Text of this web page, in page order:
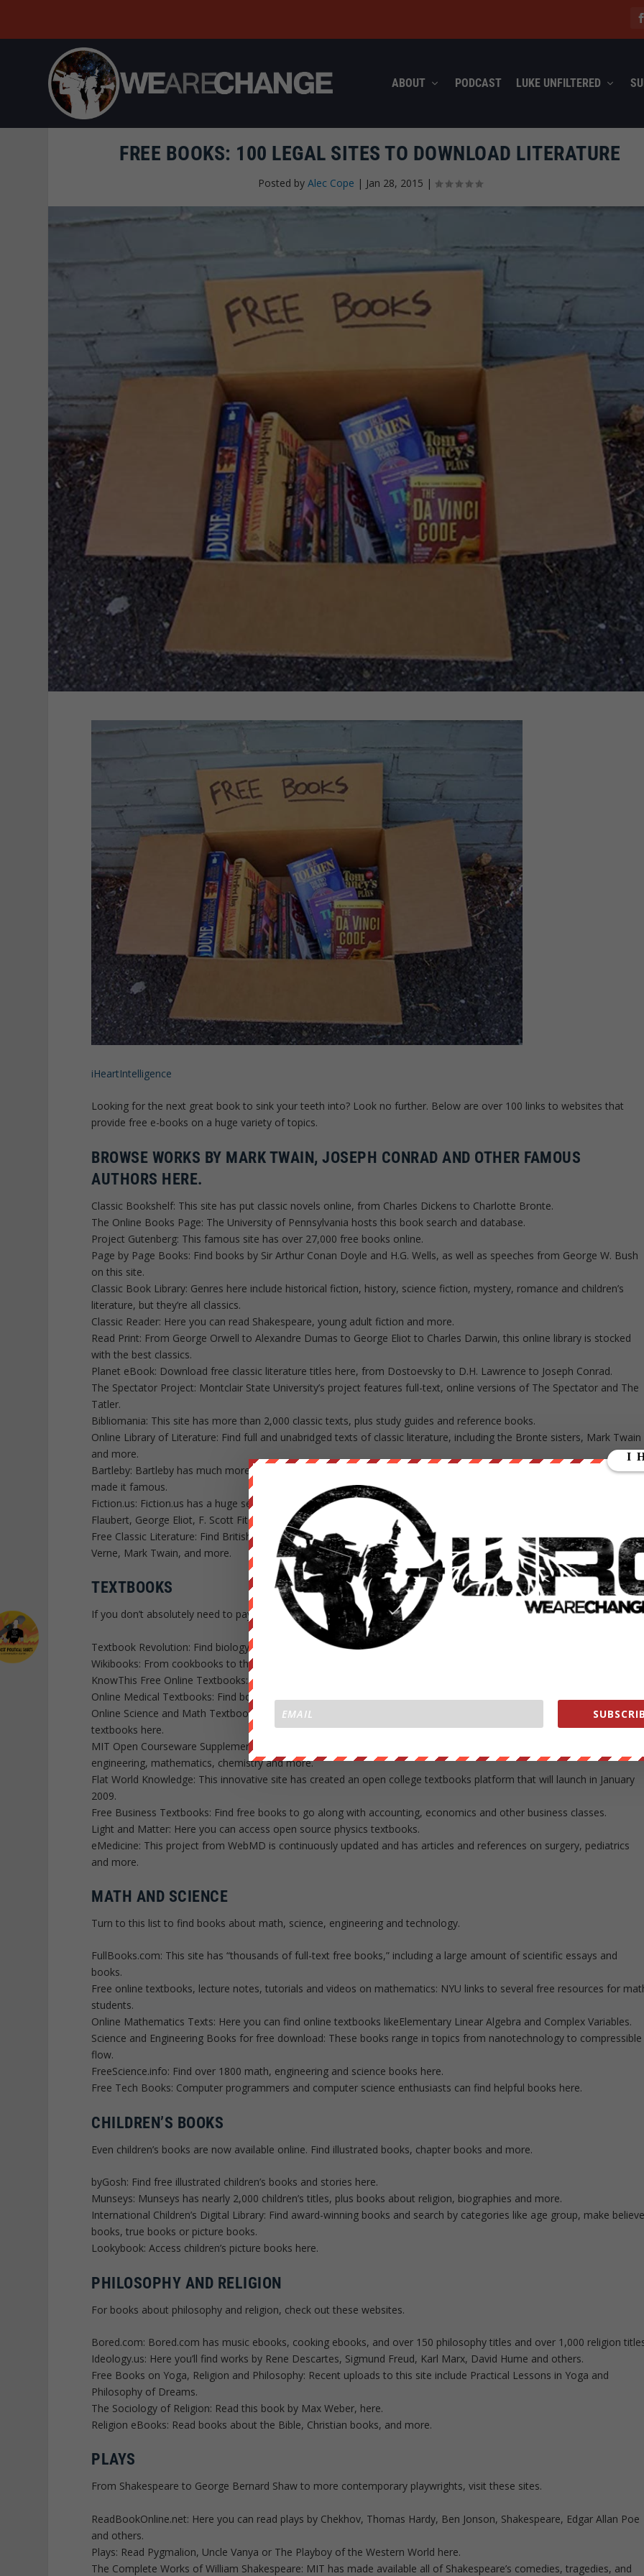
ABOUT PODCAST LUKE UNFILTERED
FREE BOOKS: 100 LEGAL SITES TO DOWNLOAD LITERATURE
Posted by Alec Cope | Jan 28, 2015 |
iHeartIntelligence
Looking for the next great book to sink your teeth into? Look no further. Below are over 100 links to websites that
provide free e-books on a huge variety of topics.
BROWSE WORKS BY MARK TWAIN, JOSEPH CONRAD AND OTHER FAMOUS
AUTHORS HERE.
Classic Bookshelf: This site has put classic novels online, from Charles Dickens to Charlotte Bronte.
The Online Books Page: The University of Pennsylvania hosts this book search and database.
Project Gutenberg: This famous site has over 27,000 free books online.
Page by Page Books: Find books by Sir Arthur Conan Doyle and H.G. Wells, as well as speeches from George W. Bush
on this site.
Classic Book Library: Genres here include historical fiction, history, science fiction, mystery, romance and children’s
literature, but they’re all classics.
Classic Reader: Here you can read Shakespeare, young adult fiction and more.
Read Print: From George Orwell to Alexandre Dumas to George Eliot to Charles Darwin, this online library is stocked
with the best classics.
Planet eBook: Download free classic literature titles here, from Dostoevsky to D.H. Lawrence to Joseph Conrad.
The Spectator Project: Montclair State University’s project features full-text, online versions of The Spectator and The
Tatler.
Bibliomania: This site has more than 2,000 classic texts, plus study guides and reference books.
Online Library of Literature: Find full and unabridged texts of classic literature, including the Bronte sisters, Mark Twain
and more.
Bartleby: Bartleby has much more than just the classics, but its collection of anthologies and other important novels
made it famous.
Fiction.us: Fiction.us has a huge selection of novels, including works by Lewis Carroll, Willa Cather, Sherwood
Flaubert, George Eliot, F. Scott Fitzgerald and others.
Free Classic Literature: Find British authors like Shakespeare and Sir Arthur Conan Doyle, plus other authors like Jules
Verne, Mark Twain, and more.
TEXTBOOKS
If you don’t absolutely need to pay for your textbooks, save yourself a few hundred dollars by reviewing these sites.
Textbook Revolution: Find biology, business, engineering, mathematics and world history textbooks here.
Wikibooks: From cookbooks to the computing department, find instructional and educational materials here.
KnowThis Free Online Textbooks: Get directed to stats textbooks and more.
Online Medical Textbooks: Find books about plastic surgery, anatomy and more here.
Online Science and Math Textbooks: Access biochemistry, chemistry, aeronautics, medical manuals and other
textbooks here.
MIT Open Courseware Supplemental Resources: Find free videos, textbooks and more on the subjects of mechanical
engineering, mathematics, chemistry and more.
Flat World Knowledge: This innovative site has created an open college textbooks platform that will launch in January
2009.
Free Business Textbooks: Find free books to go along with accounting, economics and other business classes.
Light and Matter: Here you can access open source physics textbooks.
eMedicine: This project from WebMD is continuously updated and has articles and references on surgery, pediatrics
and more.
MATH AND SCIENCE
Turn to this list to find books about math, science, engineering and technology.
FullBooks.com: This site has “thousands of full-text free books,” including a large amount of scientific essays and
books.
Free online textbooks, lecture notes, tutorials and videos on mathematics: NYU links to several free resources for
students.
Online Mathematics Texts: Here you can find online textbooks likeElementary Linear Algebra and Complex Variables.
Science and Engineering Books for free download: These books range in topics from nanotechnology to compressible
flow.
FreeScience.info: Find over 1800 math, engineering and science books here.
Free Tech Books: Computer programmers and computer science enthusiasts can find helpful books here.
CHILDREN’S BOOKS
Even children’s books are now available online. Find illustrated books, chapter books and more.
byGosh: Find free illustrated children’s books and stories here.
Munseys: Munseys has nearly 2,000 children’s titles, plus books about religion, biographies and more.
International Children’s Digital Library: Find award-winning books and search by categories like age group, make
books, true books or picture books.
Lookybook: Access children’s picture books here.
PHILOSOPHY AND RELIGION
For books about philosophy and religion, check out these websites.
Bored.com: Bored.com has music ebooks, cooking ebooks, and over 150 philosophy titles and over 1,000 religion
Ideology.us: Here you’ll find works by Rene Descartes, Sigmund Freud, Karl Marx, David Hume and others.
Free Books on Yoga, Religion and Philosophy: Recent uploads to this site include Practical Lessons in Yoga and
Philosophy of Dreams.
The Sociology of Religion: Read this book by Max Weber, here.
Religion eBooks: Read books about the Bible, Christian books, and more.
PLAYS
From Shakespeare to George Bernard Shaw to more contemporary playwrights, visit these sites.
ReadBookOnline.net: Here you can read plays by Chekhov, Thomas Hardy, Ben Jonson, Shakespeare, Edgar Allan Poe
and others.
Plays: Read Pygmalion, Uncle Vanya or The Playboy of the Western World here.
The Complete Works of William Shakespeare: MIT has made available all of Shakespeare’s comedies, tragedies, and